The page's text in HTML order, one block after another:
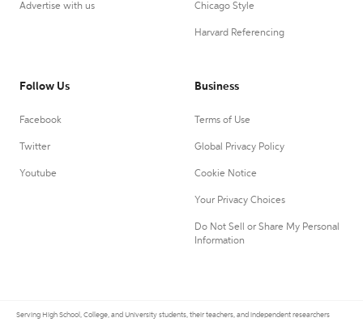
Advertise with us Chicago Style
Harvard Referencing
Follow Us
Facebook
Twitter
Youtube
Business
Terms of Use
Global Privacy Policy
Cookie Notice
Your Privacy Choices
Do Not Sell or Share My Personal
Information
Serving High School, College, and University students, their teachers, and independent researchers